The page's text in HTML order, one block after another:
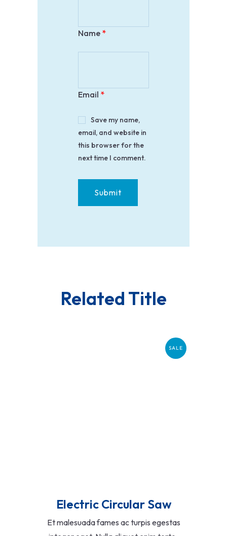
Name *
Email *
Save my name,
email, and website in
this browser for the
next time I comment.
Related Title
SALE
Electric Circular Saw
Et malesuada fames ac turpis egestas